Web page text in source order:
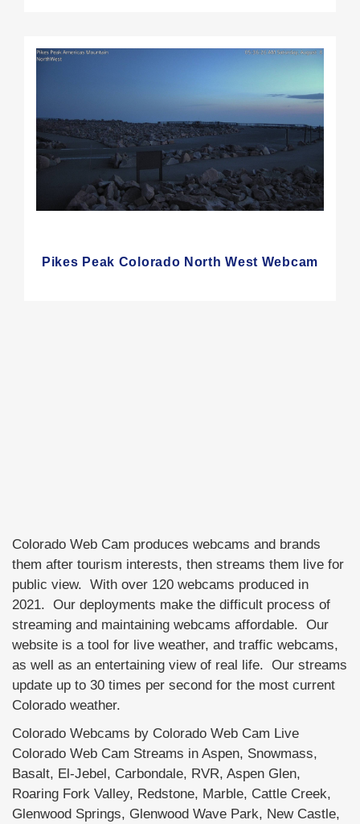
Pikes Peak Colorado North West Webcam
Colorado Web Cam produces webcams and brands
them after tourism interests, then streams them live for
public view. With over 120 webcams produced in
2021. Our deployments make the difficult process of
streaming and maintaining webcams affordable. Our
website is a tool for live weather, and traffic webcams,
as well as an entertaining view of real life. Our streams
update up to 30 times per second for the most current
Colorado weather.
Colorado Webcams by Colorado Web Cam Live
Colorado Web Cam Streams in Aspen, Snowmass,
Basalt, El-Jebel, Carbondale, RVR, Aspen Glen,
Roaring Fork Valley, Redstone, Marble, Cattle Creek,
Glenwood Springs, Glenwood Wave Park, New Castle,